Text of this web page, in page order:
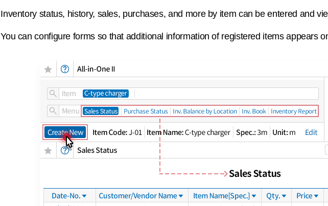
Inventory status, history, sales, purchases, and more by item can be entered and
You can configure forms so that additional information of registered items appears